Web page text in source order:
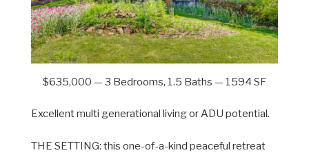
$635,000 — 3 Bedrooms, 1.5 Baths — 1594 SF
Excellent multi generational living or ADU potential.
THE SETTING: this one-of-a-kind peaceful retreat